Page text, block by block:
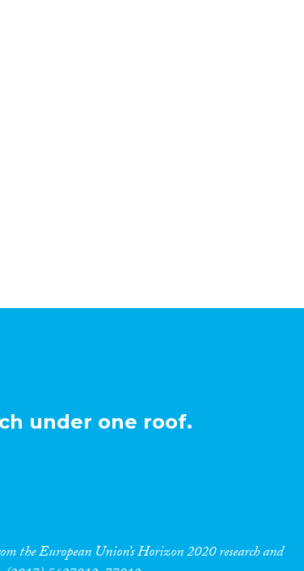
under one roof.
the European Union’s Horizon 2020 research and